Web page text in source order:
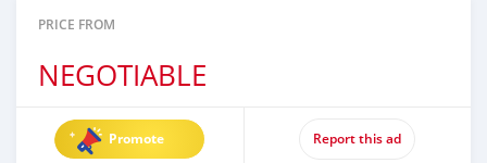
PRICE FROM
NEGOTIABLE
Promote Report this ad